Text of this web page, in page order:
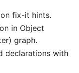
fix-it hints.
in Object
graph.
declarations with